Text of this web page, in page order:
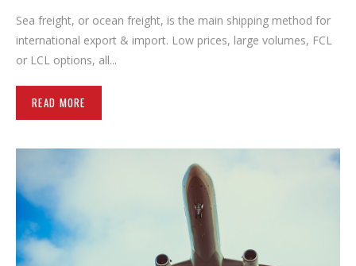
Sea freight, or ocean freight, is the main shipping method for
international export & import. Low prices, large volumes, FCL
or LCL options, all...
READ MORE